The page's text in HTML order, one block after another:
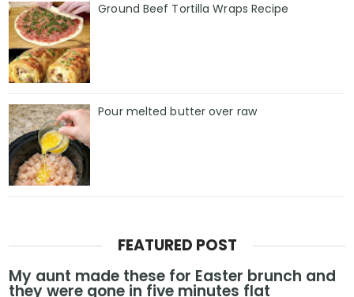
Ground Beef Tortilla Wraps Recipe
Pour melted butter over raw
FEATURED POST
My aunt made these for Easter brunch and
they were gone in five minutes flat